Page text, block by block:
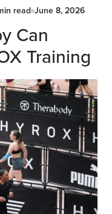
read June 8, 2026
Can
Training